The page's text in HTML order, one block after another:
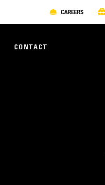
CAREERS
CONTACT